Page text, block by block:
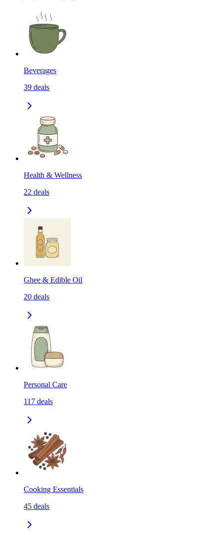
Beverages
39 deals
Health & Wellness
22 deals
Ghee & Edible Oil
20 deals
Personal Care
117 deals
Cooking Essentials
45 deals